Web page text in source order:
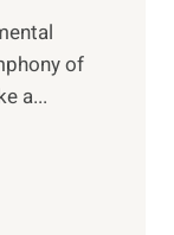
of
a...